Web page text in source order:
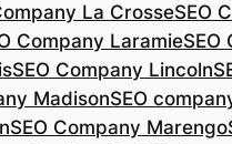
La CrosseSEO
Company LaramieSEO
SEO Company Lincoln
MadisonSEO
SEO Company Marengo